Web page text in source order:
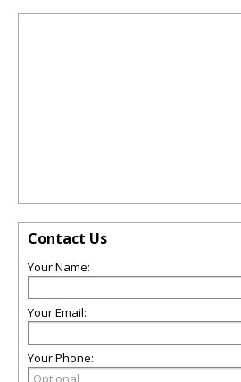
Contact Us
Your Name:
Your Email:
Your Phone: